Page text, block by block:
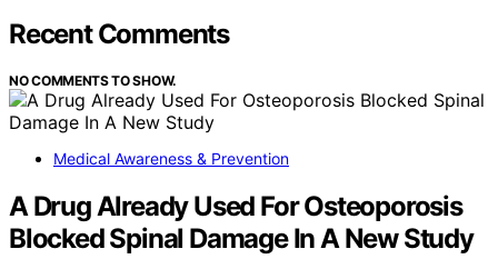
Recent Comments
NO COMMENTS TO SHOW.
Medical Awareness & Prevention
A Drug Already Used For Osteoporosis
Blocked Spinal Damage In A New Study